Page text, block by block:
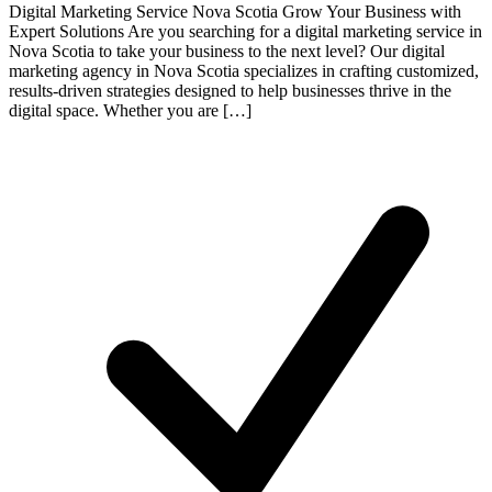
Digital Marketing Service Nova Scotia Grow Your Business with
Expert Solutions Are you searching for a digital marketing service in
Nova Scotia to take your business to the next level? Our digital
marketing agency in Nova Scotia specializes in crafting customized,
results-driven strategies designed to help businesses thrive in the
digital space. Whether you are […]